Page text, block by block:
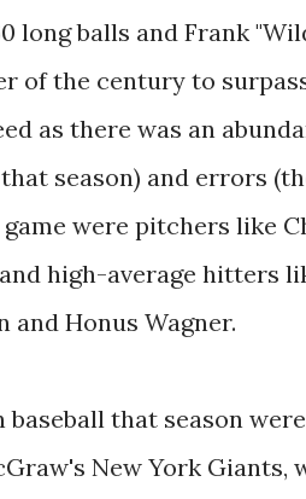
long balls and Frank
of the century to
as there was an
that season) and errors
game were pitchers like
high-average hitters
and Honus Wagner.
that season
New York Giants,